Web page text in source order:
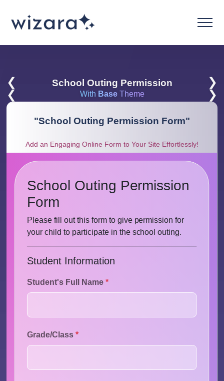
❮ School Outing Permission
❯
❮
With BaseTheme ❯
"School Outing Permission Form"
Add an Engaging Online Form to Your Site Effortlessly!